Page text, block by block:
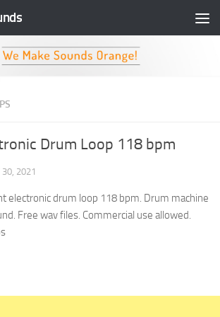
Drum Loop 118 bpm
30, 2021
electronic drum loop 118 bpm. Drum machine
Free wav files. Commercial use allowed.